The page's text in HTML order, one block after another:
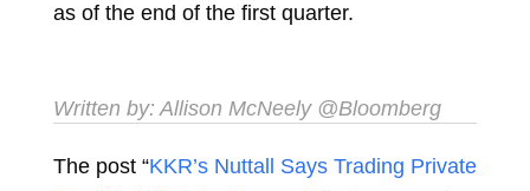
as of the end of the first quarter.
Written by:Allison McNeely@Bloomberg
The post “KKR’s Nuttall Says Trading Private